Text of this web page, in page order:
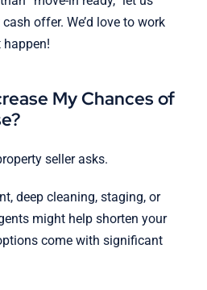
offer. We’d love to work
happen!
My Chances of
seller asks.
deep cleaning, staging, or
might help shorten your
come with significant